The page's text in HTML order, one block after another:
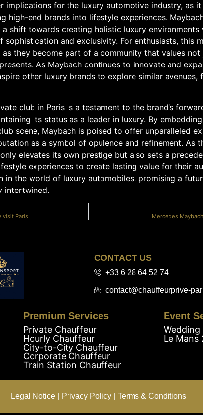
implications for the luxury automotive industry, as
high-end brands into lifestyle experiences.
shift towards creating holistic luxury environments
and exclusivity. For enthusiasts, this
they become part of a community that values
As Maybach continues to innovate and
other luxury brands to explore similar avenues,
club in Paris is a testament to the brand’s
its status as a leader in luxury. By
scene, Maybach is poised to offer unparalleled
as a symbol of opulence and refinement. As
elevates its own prestige but also sets a
experiences to create lasting value for their
in the world of luxury automobiles, promising a
intertwined.
visit Paris Mercedes
CONTACT US
+33 6 28 64 52 74
contact@chauffeurprive-
Premium Services
Private Chauffeur
Hourly Chauffeur
City-to-City Chauffeur
Corporate Chauffeur
Train Station Chauffeur
Event
Le Mans
Legal Notice | Privacy Policy | Terms & Conditions